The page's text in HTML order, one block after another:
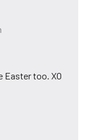
Easter too. XO